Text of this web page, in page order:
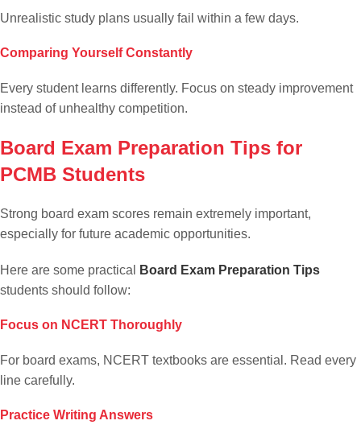
Unrealistic study plans usually fail within a few days.
Comparing Yourself Constantly
Every student learns differently. Focus on steady improvement
instead of unhealthy competition.
Board Exam Preparation Tips for
PCMB Students
Strong board exam scores remain extremely important,
especially for future academic opportunities.
Here are some practical
Board Exam Preparation Tips
students should follow:
Focus on NCERT Thoroughly
For board exams, NCERT textbooks are essential. Read every
line carefully.
Practice Writing Answers